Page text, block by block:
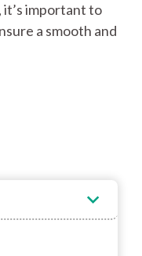
it’s important to
a smooth and